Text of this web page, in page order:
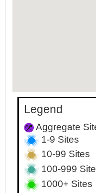
Legend
Aggregate
1-9 Sites
10-99 Sites
100-999
1000+ Sites